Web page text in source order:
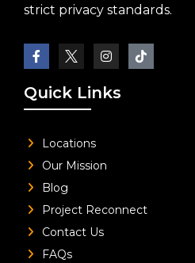
strict privacy standards.
Quick Links
Locations
Our Mission
Blog
Project Reconnect
Contact Us
FAQs